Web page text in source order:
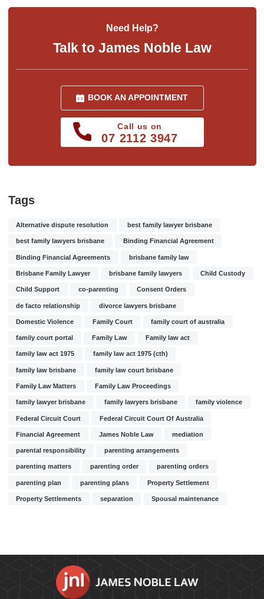
Need Help?
Talk to James Noble Law
BOOK AN APPOINTMENT
Call us on
07 2112 3947
Tags
Alternative dispute resolution best family lawyer brisbane
best family lawyers brisbane Binding Financial Agreement
Binding Financial Agreements brisbane family law
Brisbane Family Lawyer brisbane family lawyers Child Custody
Child Support co-parenting Consent Orders
de facto relationship divorce lawyers brisbane
Domestic Violence Family Court family court of australia
family court portal Family Law Family law act
family law act 1975 family law act 1975 (cth)
family law brisbane family law court brisbane
Family Law Matters Family Law Proceedings
family lawyer brisbane family lawyers brisbane family violence
Federal Circuit Court Federal Circuit Court Of Australia
Financial Agreement James Noble Law mediation
parental responsibility parenting arrangements
parenting matters parenting order parenting orders
parenting plan parenting plans Property Settlement
Property Settlements separation Spousal maintenance